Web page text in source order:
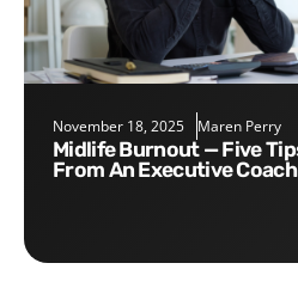
November 18, 2025 Maren Perry
Midlife Burnout — Five Tips to Address It
From An Executive Coach